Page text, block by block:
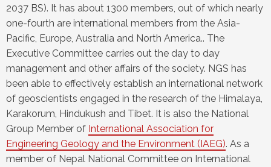
2037 BS). It has about 1300 members, out of which nearly
one-fourth are international members from the Asia-
Pacific, Europe, Australia and North America.. The
Executive Committee carries out the day to day
management and other affairs of the society. NGS has
been able to effectively establish an international network
of geoscientists engaged in the research of the Himalaya,
Karakorum, Hindukush and Tibet. It is also the National
Group Member of International Association for
Engineering Geology and the Environment (IAEG). As a
member of Nepal National Committee on International